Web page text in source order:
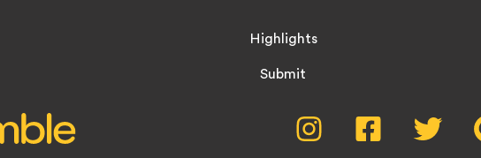
Highlights
Submit
Social
Instagram,
opens
Facebook,
opens
opens